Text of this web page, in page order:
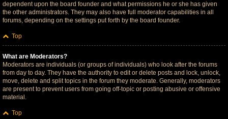
dependent upon the board founder and what permissions he or she has given
the other administrators. They may also have full moderator capabilities in all
forums, depending on the settings put forth by the board founder.
Top
What are Moderators?
Moderators are individuals (or groups of individuals) who look after the forums
from day to day. They have the authority to edit or delete posts and lock, unlock,
move, delete and split topics in the forum they moderate. Generally, moderators
are present to prevent users from going off-topic or posting abusive or offensive
material.
Top